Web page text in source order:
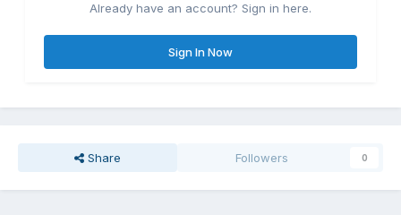
Already have an account? Sign in here.
Sign In Now
Share Followers 0